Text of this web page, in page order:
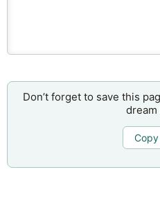
Don’t forget to save this
dream